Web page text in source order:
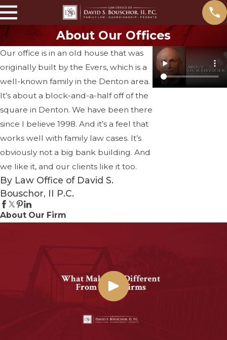
About Our Offices
Our office is in an old house that was
originally built by the Evers, which is a
well-known family in the Denton area.
It’s about a block-and-a-half off of the
square in Denton. We have been there
since I believe 1998. And it’s a feel that
works well with family law cases. It’s
obviously not a big bank building. And
we like it, and our clients like it too.
By Law Office of David S.
Bouschor, II P.C.
About Our Firm